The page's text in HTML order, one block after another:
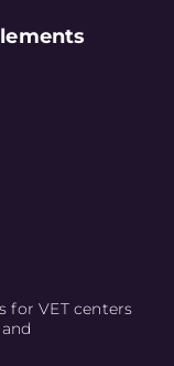
for VET centers